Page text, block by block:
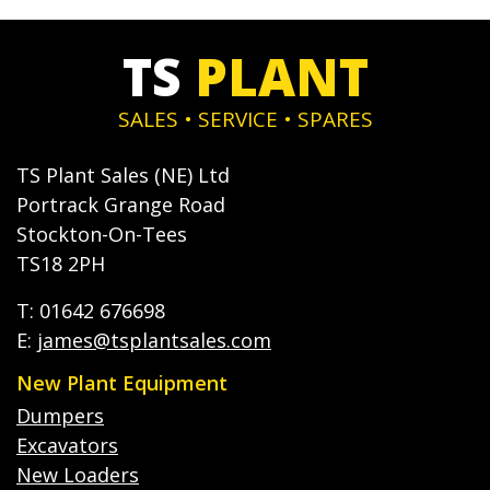
TS PLANT
SALES • SERVICE • SPARES
TS Plant Sales (NE) Ltd
Portrack Grange Road
Stockton-On-Tees
TS18 2PH
T: 01642 676698
E: james@tsplantsales.com
New Plant Equipment
Dumpers
Excavators
New Loaders